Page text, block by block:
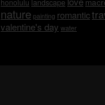
honolulu landscape
nature painting romantic
valentine's day water